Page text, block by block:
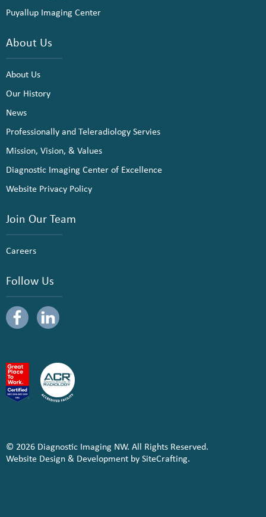
Puyallup Imaging Center
About Us
About Us
Our History
News
Professionally and Teleradiology Servies
Mission, Vision, & Values
Diagnostic Imaging Center of Excellence
Website Privacy Policy
Join Our Team
Careers
Follow Us
© 2026 Diagnostic Imaging NW. All Rights Reserved.
Website Design & Development by SiteCrafting.